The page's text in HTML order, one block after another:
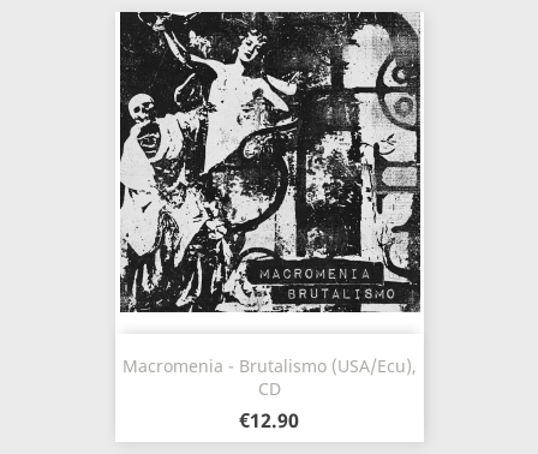
Macromenia - Brutalismo (USA/Ecu),
CD
€12.90